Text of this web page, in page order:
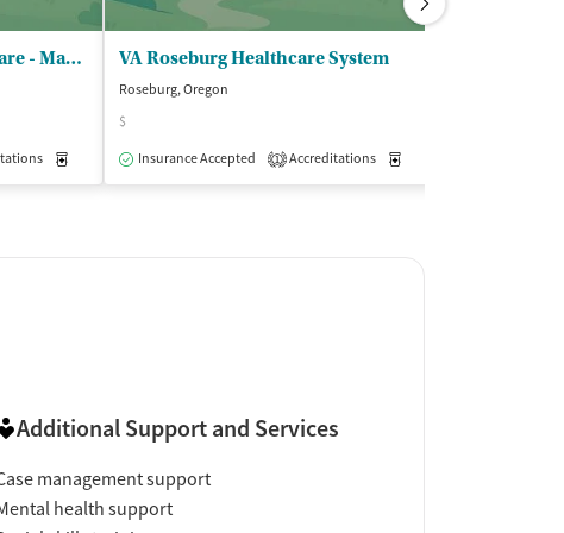
Adapt Integrated Healthcare - Madrone
Medication-Assisted Treatment Outpatient
VA Roseburg Healthcare System
Roseburg, Oregon
$
Insurance Accepted
1 Accreditations
Additional Support and Services
management support
health support